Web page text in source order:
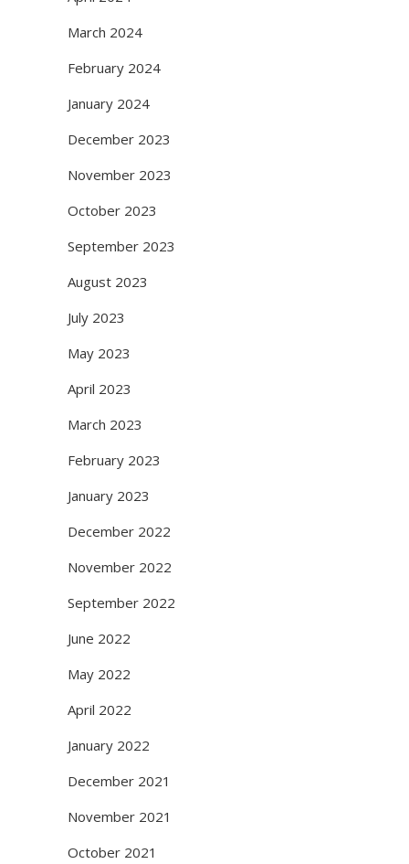
March 2024
February 2024
January 2024
December 2023
November 2023
October 2023
September 2023
August 2023
July 2023
May 2023
April 2023
March 2023
February 2023
January 2023
December 2022
November 2022
September 2022
June 2022
May 2022
April 2022
January 2022
December 2021
November 2021
October 2021